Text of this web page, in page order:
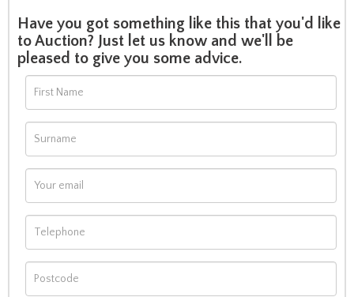
Have you got something like this that you'd like
to Auction? Just let us know and we'll be
pleased to give you some advice.